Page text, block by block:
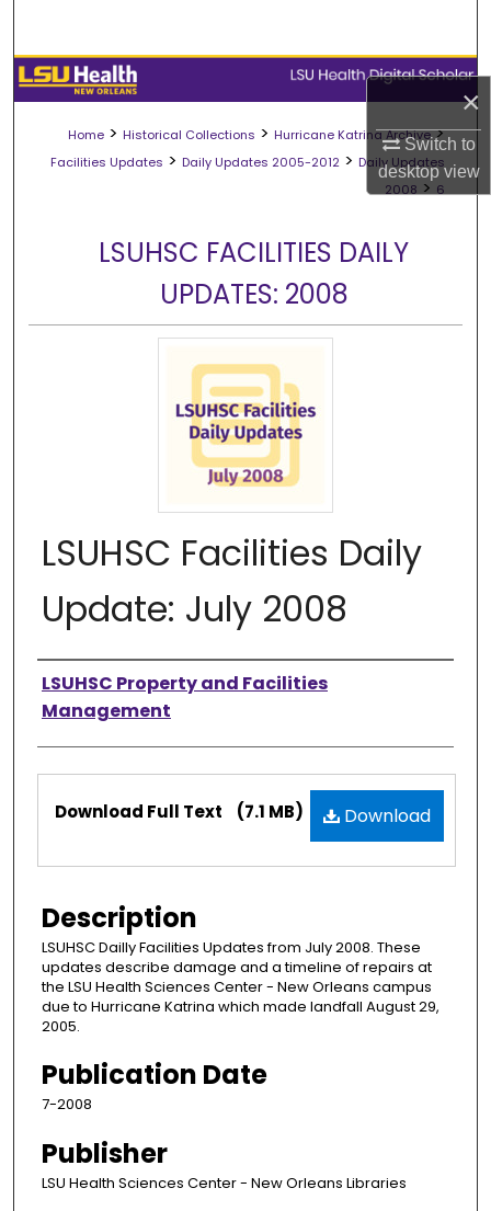
×
Switch to
desktopview
Browse Collections
My Account
Digital Commons Network™
Home > Historical Collections > Hurricane Katrina Archive >
Facilities Updates > Daily Updates 2005-2012 > Daily Updates
2008 > 6
LSUHSC FACILITIES DAILY
UPDATES: 2008
LSUHSC Facilities Daily
Update: July 2008
Authors
LSUHSC Property and Facilities
Management
Files Download
Download Full Text (7.1 MB)
Description
LSUHSC Dailly Facilities Updates from July 2008. These
updates describe damage and a timeline of repairs at
the LSU Health Sciences Center - New Orleans campus
due to Hurricane Katrina which made landfall August 29,
2005.
Publication Date
7-2008
Publisher
LSU Health Sciences Center - New Orleans Libraries